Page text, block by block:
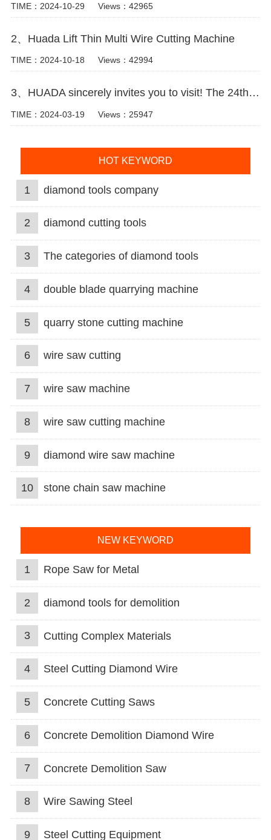
TIME：2024-10-29 Views：42965
2、Huada Lift Thin Multi Wire Cutting Machine
TIME：2024-10-18 Views：42994
3、HUADA sincerely invites you to visit! The 24th Xiamen International Stone Fair.
TIME：2024-03-19 Views：25947
HOT KEYWORD
1 diamond tools company
2 diamond cutting tools
3 The categories of diamond tools
4 double blade quarrying machine
5 quarry stone cutting machine
6 wire saw cutting
7 wire saw machine
8 wire saw cutting machine
9 diamond wire saw machine
10 stone chain saw machine
NEW KEYWORD
1 Rope Saw for Metal
2 diamond tools for demolition
3 Cutting Complex Materials
4 Steel Cutting Diamond Wire
5 Concrete Cutting Saws
6 Concrete Demolition Diamond Wire
7 Concrete Demolition Saw
8 Wire Sawing Steel
9 Steel Cutting Equipment